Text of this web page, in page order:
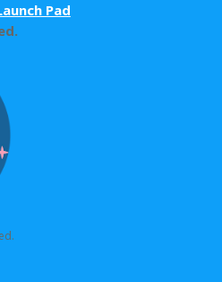
Pad